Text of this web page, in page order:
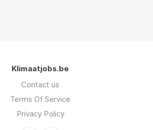
Klimaatjobs.be
Contact us
Terms Of Service
Privacy Policy